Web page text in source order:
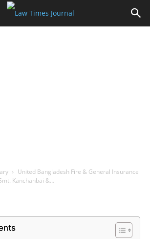
United Bangladesh Fire & General Insurance
Kanchanbai &…